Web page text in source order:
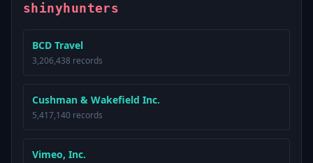
shinyhunters
BCD Travel
3,206,438 records
Cushman & Wakefield Inc.
5,417,140 records
Vimeo, Inc.